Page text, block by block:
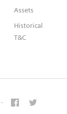
Assets
Historical
T&C
·